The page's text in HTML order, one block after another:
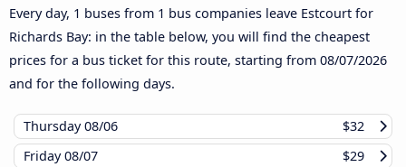
Every day, 1 buses from 1 bus companies leave Estcourt for
Richards Bay: in the table below, you will find the cheapest
prices for a bus ticket for this route, starting from 08/07/2026
and for the following days.
Thursday08/06
$32
Friday08/07
$29